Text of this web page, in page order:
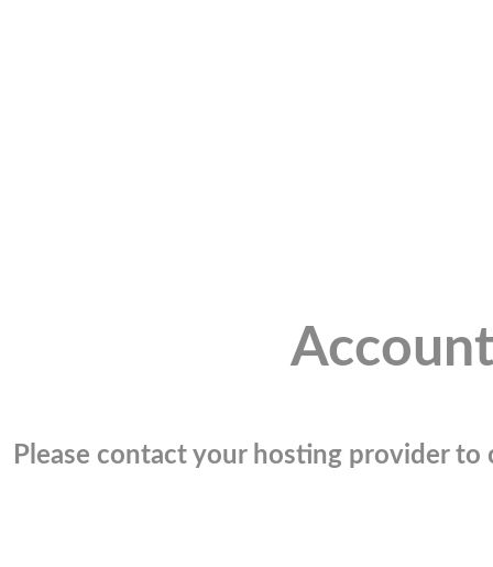
Please contact your hosting provider